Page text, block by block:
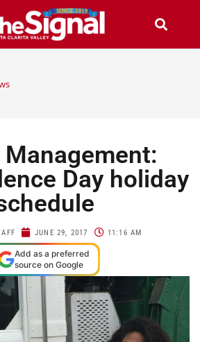
Management:
Day holiday
JUNE 29, 2017 11:16 AM
Add as a preferred
source on Google